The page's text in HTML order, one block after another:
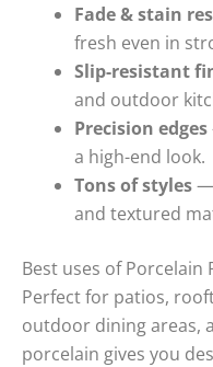
Fade & stain
fresh even in
Slip-resistant
and outdoor
Precision edges
a high-end look.
Tons of styles—
and textured
Best uses of Porcelain
Perfect for patios,
outdoor dining areas,
porcelain gives you